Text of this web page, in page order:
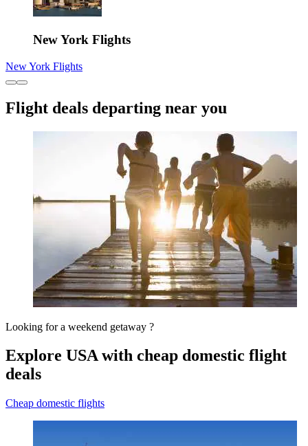
New York Flights
New York Flights
Flight deals departing near you
Looking for a weekend getaway ?
Explore USA with cheap domestic flight
deals
Cheap domestic flights